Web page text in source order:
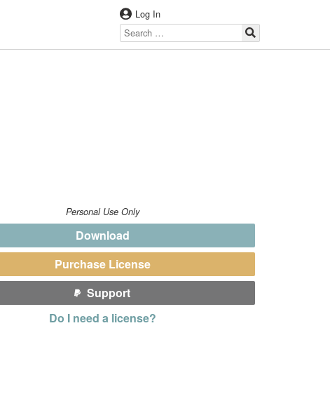
Log In
Personal Use Only
Download
Purchase License
Support
Do I need a license?